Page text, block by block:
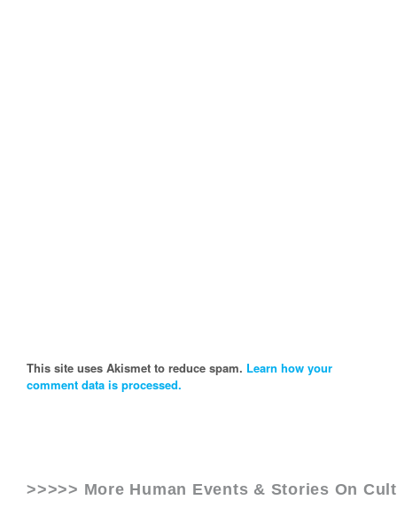
This site uses Akismet to reduce spam. Learn how your
comment data is processed.
>>>>> More Human Events & Stories On